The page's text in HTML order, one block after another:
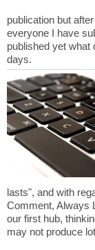
publication but
everyone I have
published yet what
lasts", and with
Comment, Always
our first hub,